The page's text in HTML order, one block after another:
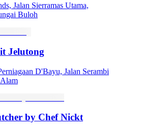
Jalan Sierramas Utama,
Buloh
Jelutong
D'Bayu, Jalan Serambi
by Chef Nickt